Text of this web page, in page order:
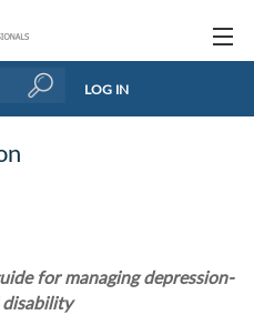
LOG IN
for managing depression-